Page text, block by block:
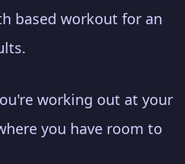
based workout for an
working out at your
you have room to